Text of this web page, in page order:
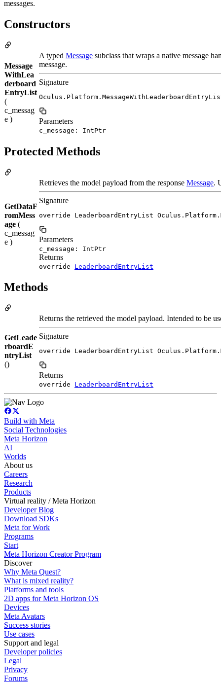
messages.
Constructors
Message
WithLea
derboard
EntryList
(
c_messag
e )
A typed Message subclass that wraps a native message
message.
Signature
Parameters
c_message: IntPtr
Protected Methods
GetDataF
romMess
age (
c_messag
e )
Retrieves the model payload from the response Message.
Signature
override LeaderboardEntryList
Parameters
c_message: IntPtr
Returns
override LeaderboardEntryList
Methods
GetLeade
rboardE
ntryList
()
Returns the retrieved the model payload. Intended to be
Signature
override LeaderboardEntryList
Returns
override LeaderboardEntryList
Build with Meta
Social Technologies
Meta Horizon
AI
Worlds
About us
Careers
Research
Products
Virtual reality / Meta Horizon
Developer Blog
Download SDKs
Meta for Work
Programs
Start
Meta Horizon Creator Program
Discover
Why Meta Quest?
What is mixed reality?
Platforms and tools
2D apps for Meta Horizon OS
Devices
Meta Avatars
Success stories
Use cases
Support and legal
Developer policies
Legal
Privacy
Forums